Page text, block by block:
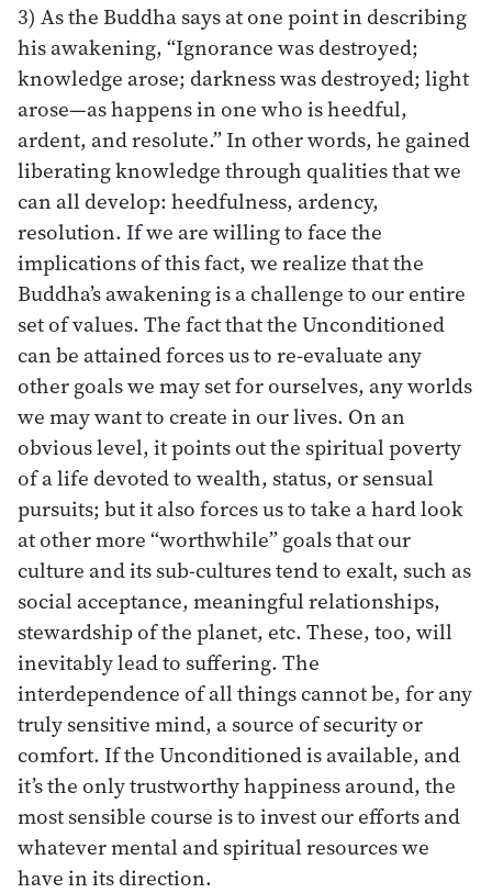
3) As the Buddha says at one point in describing
his awakening, “Ignorance was destroyed;
knowledge arose; darkness was destroyed; light
arose—as happens in one who is heedful,
ardent, and resolute.” In other words, he gained
liberating knowledge through qualities that we
can all develop: heedfulness, ardency,
resolution. If we are willing to face the
implications of this fact, we realize that the
Buddha’s awakening is a challenge to our entire
set of values. The fact that the Unconditioned
can be attained forces us to re-evaluate any
other goals we may set for ourselves, any worlds
we may want to create in our lives. On an
obvious level, it points out the spiritual poverty
of a life devoted to wealth, status, or sensual
pursuits; but it also forces us to take a hard look
at other more “worthwhile” goals that our
culture and its sub-cultures tend to exalt, such as
social acceptance, meaningful relationships,
stewardship of the planet, etc. These, too, will
inevitably lead to suffering. The
interdependence of all things cannot be, for any
truly sensitive mind, a source of security or
comfort. If the Unconditioned is available, and
it’s the only trustworthy happiness around, the
most sensible course is to invest our efforts and
whatever mental and spiritual resources we
have in its direction.